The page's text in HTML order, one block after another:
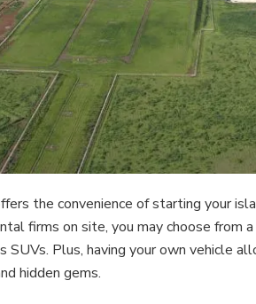
the convenience of starting your
firms on site, you may choose from
Plus, having your own vehicle
hidden gems.